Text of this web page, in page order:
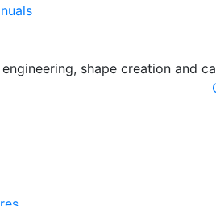
shape creation and